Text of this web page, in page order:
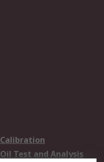
Calibration
Oil Test and Analysis